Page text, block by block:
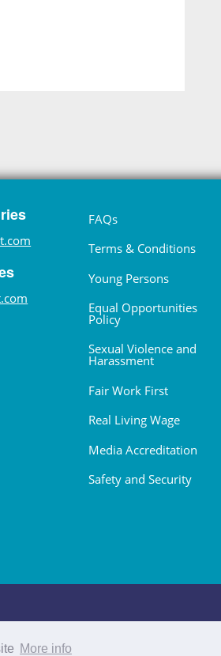
More info
FAQs
Terms & Conditions
Young Persons
Equal Opportunities
Policy
Sexual Violence and
Harassment
Fair Work First
Real Living Wage
Media Accreditation
Safety and Security